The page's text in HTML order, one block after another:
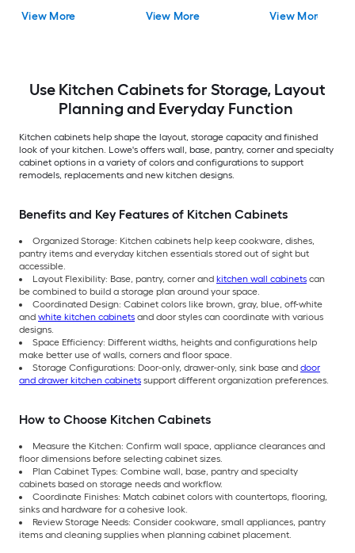
Plywood Cabinet
View More
Assembled Plywood
View More
Shaker
View More
Use Kitchen Cabinets for Storage, Layout
Planning and Everyday Function
Kitchen cabinets help shape the layout, storage capacity and finished
look of your kitchen. Lowe's offers wall, base, pantry, corner and specialty
cabinet options in a variety of colors and configurations to support
remodels, replacements and new kitchen designs.
Benefits and Key Features of Kitchen Cabinets
Organized Storage: Kitchen cabinets help keep cookware, dishes,
pantry items and everyday kitchen essentials stored out of sight but
accessible.
Layout Flexibility: Base, pantry, corner and kitchen wall cabinets can
be combined to build a storage plan around your space.
Coordinated Design: Cabinet colors like brown, gray, blue, off-white
and white kitchen cabinets and door styles can coordinate with various
designs.
Space Efficiency: Different widths, heights and configurations help
make better use of walls, corners and floor space.
Storage Configurations: Door-only, drawer-only, sink base and door
and drawer kitchen cabinets support different organization preferences.
How to Choose Kitchen Cabinets
Measure the Kitchen: Confirm wall space, appliance clearances and
floor dimensions before selecting cabinet sizes.
Plan Cabinet Types: Combine wall, base, pantry and specialty
cabinets based on storage needs and workflow.
Coordinate Finishes: Match cabinet colors with countertops, flooring,
sinks and hardware for a cohesive look.
Review Storage Needs: Consider cookware, small appliances, pantry
items and cleaning supplies when planning cabinet placement.